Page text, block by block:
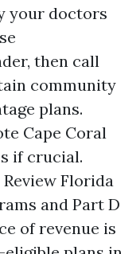
your doctors
then call
community
plans.
Cape Coral
if crucial.
Florida
and Part D
of revenue is